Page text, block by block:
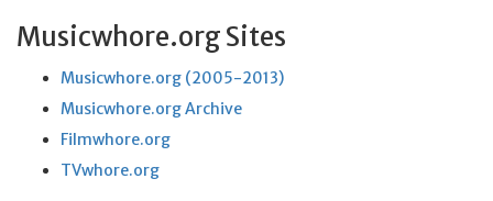
Musicwhore.org Sites
Musicwhore.org (2005-2013)
Musicwhore.org Archive
Filmwhore.org
TVwhore.org